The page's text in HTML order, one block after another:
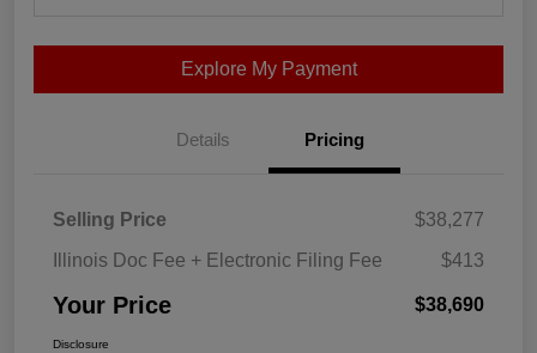
Explore My Payment
Details Pricing
Selling Price
$38,277
Illinois Doc Fee + Electronic Filing Fee
$413
Your Price $38,690
Disclosure